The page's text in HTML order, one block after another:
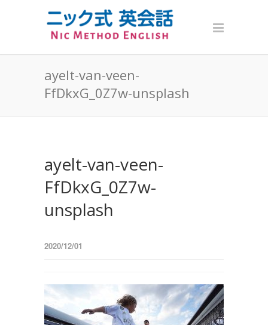
ayelt-van-veen-
FfDkxG_0Z7w-unsplash
ayelt-van-veen-
FfDkxG_0Z7w-
unsplash
2020/12/01